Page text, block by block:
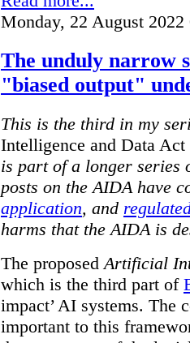
Monday, 22 August 2022
The unduly narrow
"biased output"
This is the third in my
Intelligence and Data
is part of a longer
posts on the AIDA have
application, and
harms that the AIDA is
The proposed Artificial
which is the third part of
impact’ AI systems. The
important to this